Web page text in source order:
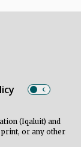
(Iqaluit) and
or any other